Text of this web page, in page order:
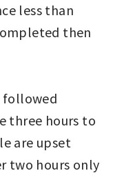
less than
then
followed
three hours to
are upset
two hours only